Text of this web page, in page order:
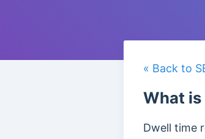
« Back to
What is
Dwell time